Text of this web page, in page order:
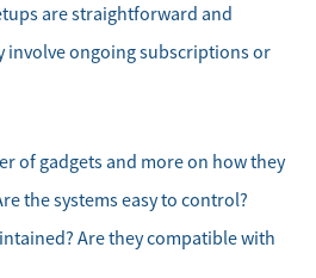
Calculator
Calculator
Services
Inventory
are straightforward and
involve ongoing subscriptions or
of gadgets and more on how they
the systems easy to control?
Are they compatible with